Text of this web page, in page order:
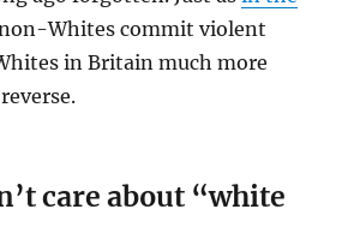
Whites commit violent
in Britain much more
care about “white